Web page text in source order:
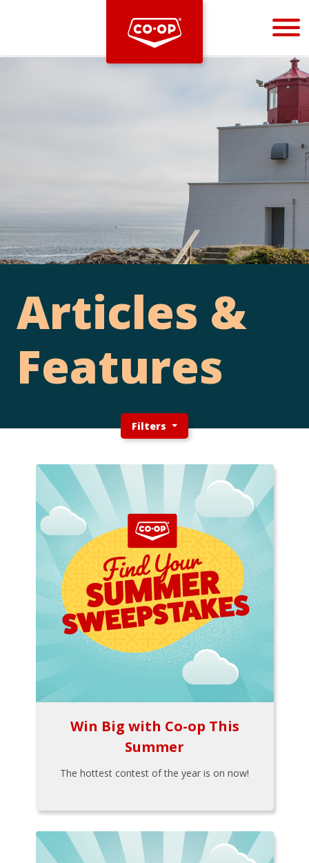
Bootstrap
Articles &
Features
Filters
Win Big with Co-op This
Summer
The hottest contest of the year is on now!